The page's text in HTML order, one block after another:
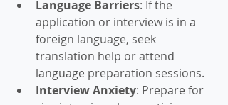
Language Barriers: If the
application or interview is in a
foreign language, seek
translation help or attend
language preparation sessions.
Interview Anxiety: Prepare for